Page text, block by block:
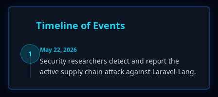
Timeline of Events
1 May 22, 2026
Security researchers detect and report the
active supply chain attack against Laravel-Lang.